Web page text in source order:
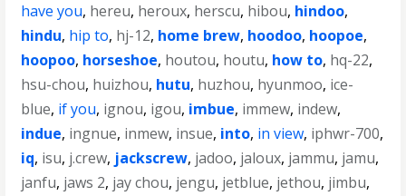
have you, hereu, heroux, herscu, hibou, hindoo,
hindu, hip to, hj-12, home brew, hoodoo, hoopoe,
hoopoo, horseshoe, houtou, houtu, how to, hq-22,
hsu-chou, huizhou, hutu, huzhou, hyunmoo, ice-
blue, if you, ignou, igou, imbue, immew, indew,
indue, ingnue, inmew, insue, into, in view, iphwr-700,
iq, isu, j.crew, jackscrew, jadoo, jaloux, jammu, jamu,
janfu, jaws 2, jay chou, jengu, jetblue, jethou, jimbu,